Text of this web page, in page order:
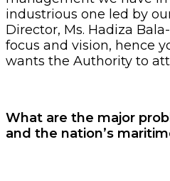
industrious one led by
Director, Ms. Hadiza
focus and vision, hence
wants the Authority to
What are the major
and the nation’s